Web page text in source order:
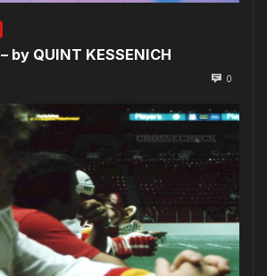
by QUINT KESSENICH
0